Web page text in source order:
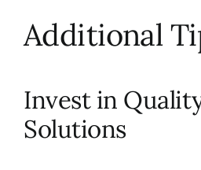
Additional
Invest in
Solutions